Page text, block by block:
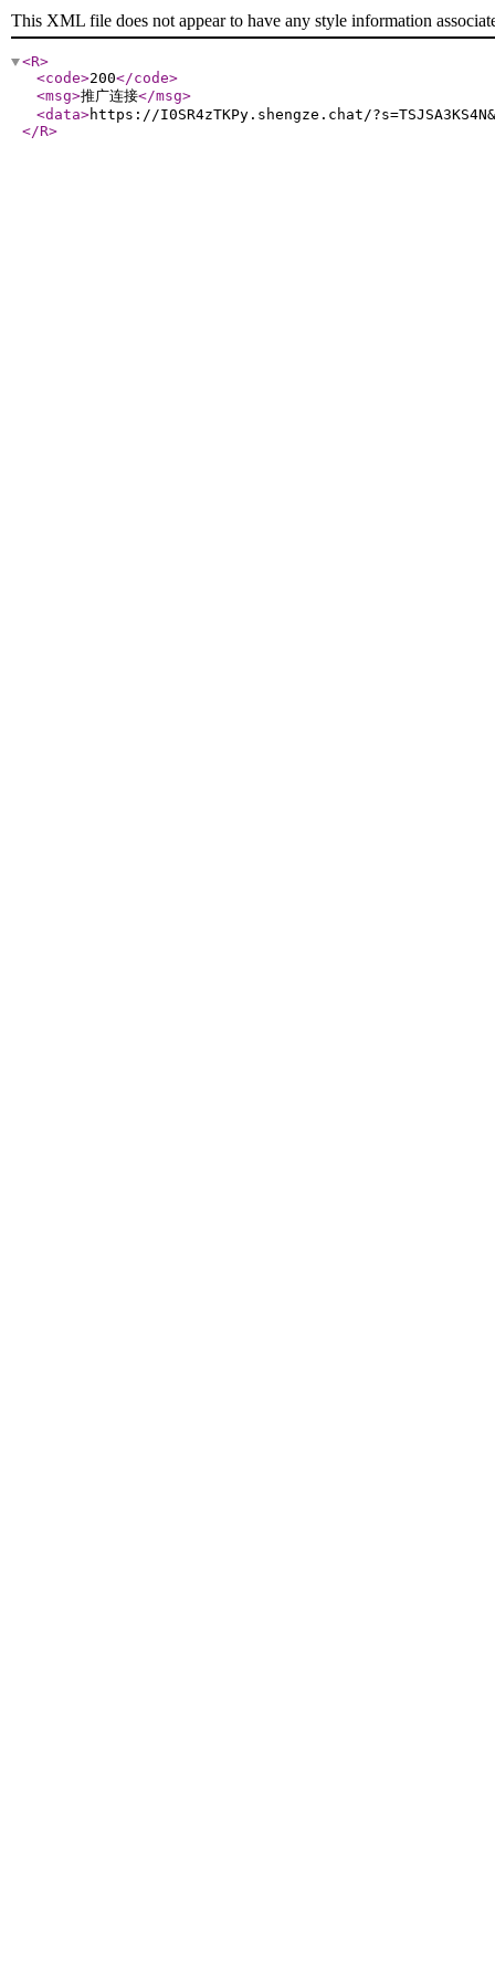
This XML file does not appear to have any style information
<R>
<code>200</code>
<msg>推广连接</msg>
<data>https://I0SR4zTKPy.shengze.chat/
</R>